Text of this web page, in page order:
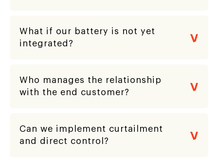
What if our battery is not yet
integrated?
Who manages the relationship
with the end customer?
Can we implement curtailment
and direct control?